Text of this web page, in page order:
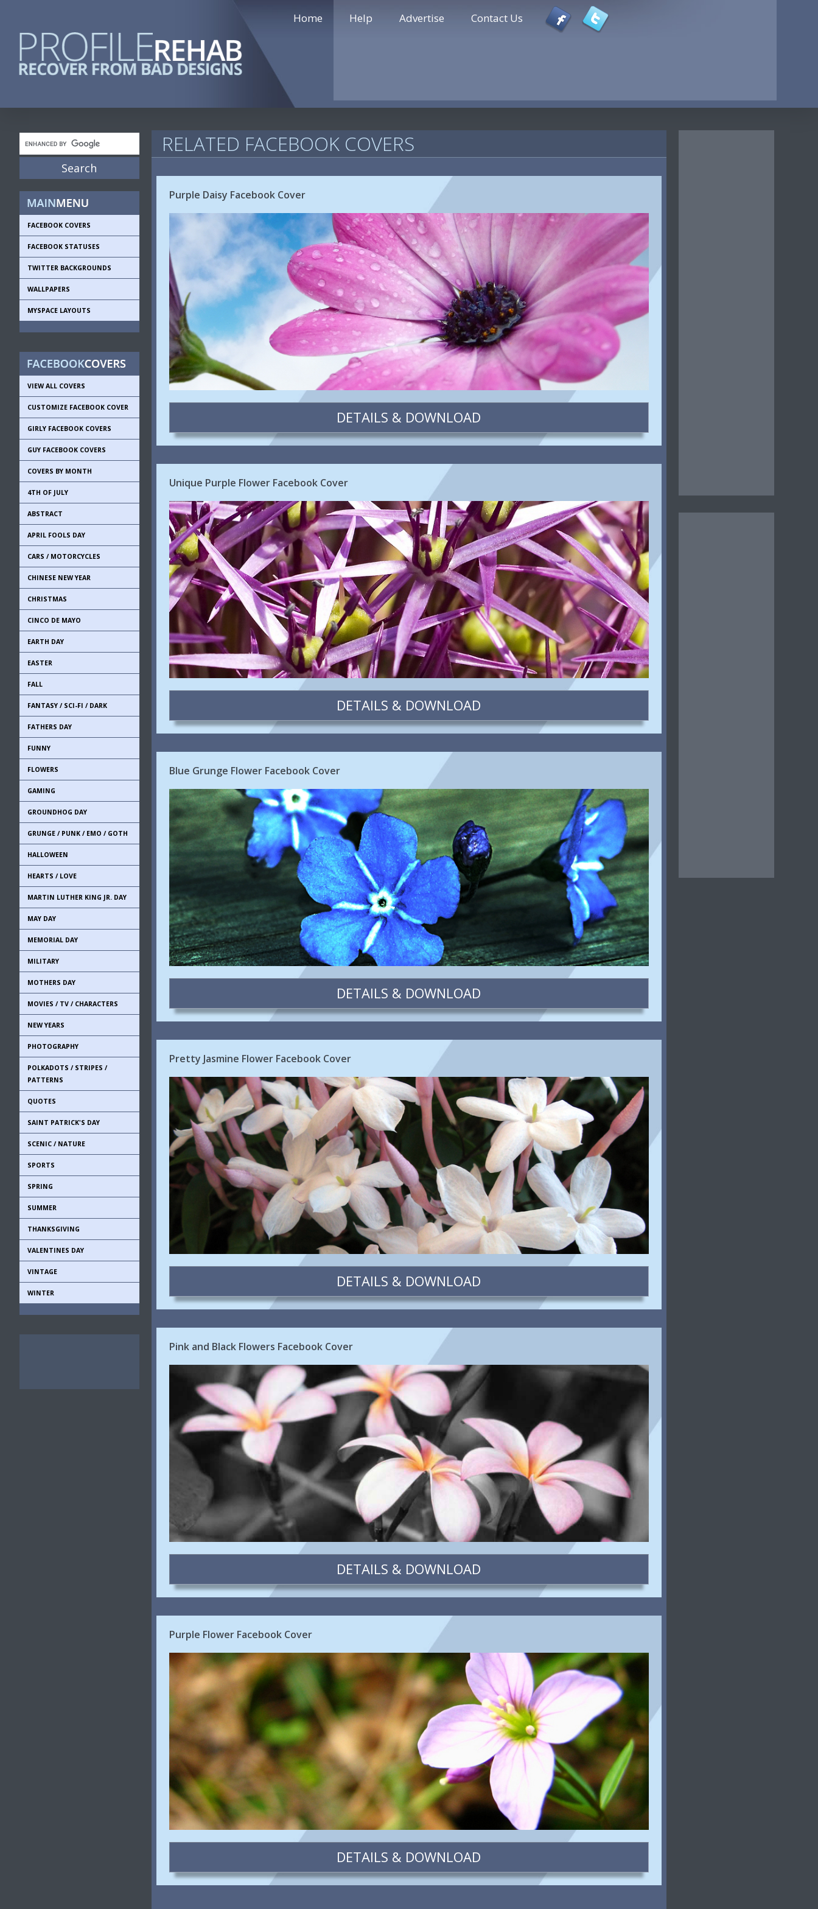
Home Help Advertise Contact Us
FACEBOOK COVERS
FACEBOOK STATUSES
TWITTER BACKGROUNDS
WALLPAPERS
MYSPACE LAYOUTS
VIEW ALL COVERS
CUSTOMIZE FACEBOOK COVER
GIRLY FACEBOOK COVERS
GUY FACEBOOK COVERS
COVERS BY MONTH
4TH OF JULY
ABSTRACT
APRIL FOOLS DAY
CARS / MOTORCYCLES
CHINESE NEW YEAR
CHRISTMAS
CINCO DE MAYO
EARTH DAY
EASTER
FALL
FANTASY / SCI-FI / DARK
FATHERS DAY
FUNNY
FLOWERS
GAMING
GROUNDHOG DAY
GRUNGE / PUNK / EMO / GOTH
HALLOWEEN
HEARTS / LOVE
MARTIN LUTHER KING JR. DAY
MAY DAY
MEMORIAL DAY
MILITARY
MOTHERS DAY
MOVIES / TV / CHARACTERS
NEW YEARS
PHOTOGRAPHY
POLKADOTS / STRIPES /
PATTERNS
QUOTES
SAINT PATRICK'S DAY
SCENIC / NATURE
SPORTS
SPRING
SUMMER
THANKSGIVING
VALENTINES DAY
VINTAGE
WINTER
RELATED FACEBOOK COVERS
Purple Daisy Facebook Cover
DETAILS & DOWNLOAD
Unique Purple Flower Facebook Cover
DETAILS & DOWNLOAD
Blue Grunge Flower Facebook Cover
DETAILS & DOWNLOAD
Pretty Jasmine Flower Facebook Cover
DETAILS & DOWNLOAD
Pink and Black Flowers Facebook Cover
DETAILS & DOWNLOAD
Purple Flower Facebook Cover
DETAILS & DOWNLOAD